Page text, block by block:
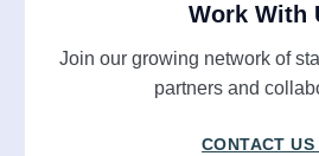
Work With
Join our growing network of
partners and
CONTACT US